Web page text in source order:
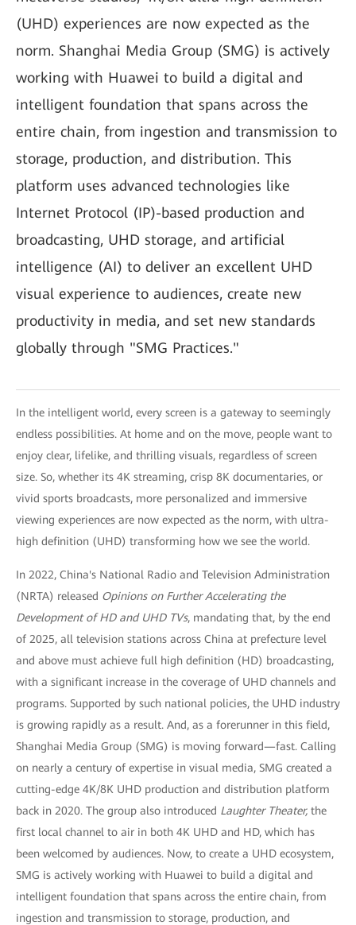
(UHD) experiences are now expected as the
norm. Shanghai Media Group (SMG) is actively
working with Huawei to build a digital and
intelligent foundation that spans across the
entire chain, from ingestion and transmission to
storage, production, and distribution. This
platform uses advanced technologies like
Internet Protocol (IP)-based production and
broadcasting, UHD storage, and artificial
intelligence (AI) to deliver an excellent UHD
visual experience to audiences, create new
productivity in media, and set new standards
globally through "SMG Practices."
In the intelligent world, every screen is a gateway to seemingly
endless possibilities. At home and on the move, people want to
enjoy clear, lifelike, and thrilling visuals, regardless of screen
size. So, whether its 4K streaming, crisp 8K documentaries, or
vivid sports broadcasts, more personalized and immersive
viewing experiences are now expected as the norm, with ultra-
high definition (UHD) transforming how we see the world.
In 2022, China's National Radio and Television Administration
(NRTA) released Opinions on Further Accelerating the
Development of HD and UHD TVs, mandating that, by the end
of 2025, all television stations across China at prefecture level
and above must achieve full high definition (HD) broadcasting,
with a significant increase in the coverage of UHD channels and
programs. Supported by such national policies, the UHD industry
is growing rapidly as a result. And, as a forerunner in this field,
Shanghai Media Group (SMG) is moving forward—fast. Calling
on nearly a century of expertise in visual media, SMG created a
cutting-edge 4K/8K UHD production and distribution platform
back in 2020. The group also introduced Laughter Theater, the
first local channel to air in both 4K UHD and HD, which has
been welcomed by audiences. Now, to create a UHD ecosystem,
SMG is actively working with Huawei to build a digital and
intelligent foundation that spans across the entire chain, from
ingestion and transmission to storage, production, and